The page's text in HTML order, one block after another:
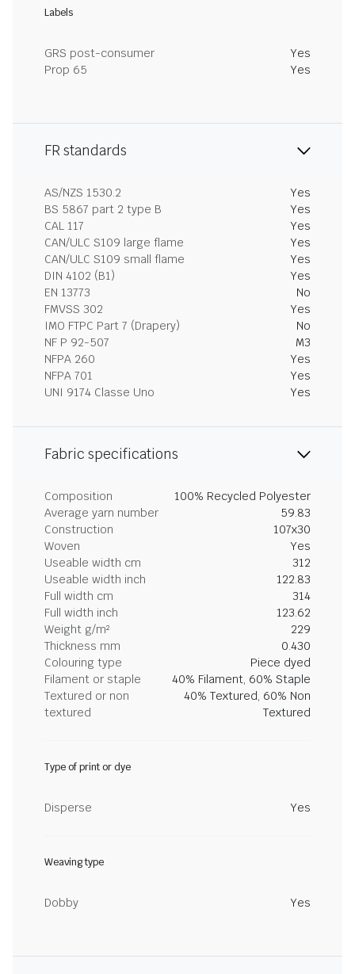
Labels
GRS post-consumer
Yes
Prop 65
Yes
FR standards
AS/NZS 1530.2
Yes
BS 5867 part 2 type B
Yes
CAL 117
Yes
CAN/ULC S109 large flame
Yes
CAN/ULC S109 small flame
Yes
DIN 4102 (B1)
Yes
EN 13773
No
FMVSS 302
Yes
IMO FTPC Part 7 (Drapery)
No
NF P 92-507
M3
NFPA 260
Yes
NFPA 701
Yes
UNI 9174 Classe Uno
Yes
Fabric specifications
Composition
100% Recycled Polyester
Average yarn number
59.83
Construction
107x30
Woven
Yes
Useable width cm
312
Useable width inch
122.83
Full width cm
314
Full width inch
123.62
Weight g/m²
229
Thickness mm
0.430
Colouring type
Piece dyed
Filament or staple
40% Filament, 60% Staple
Textured or non
textured
40% Textured, 60% Non
Textured
Type of print or dye
Disperse Yes
Weaving type
Dobby Yes